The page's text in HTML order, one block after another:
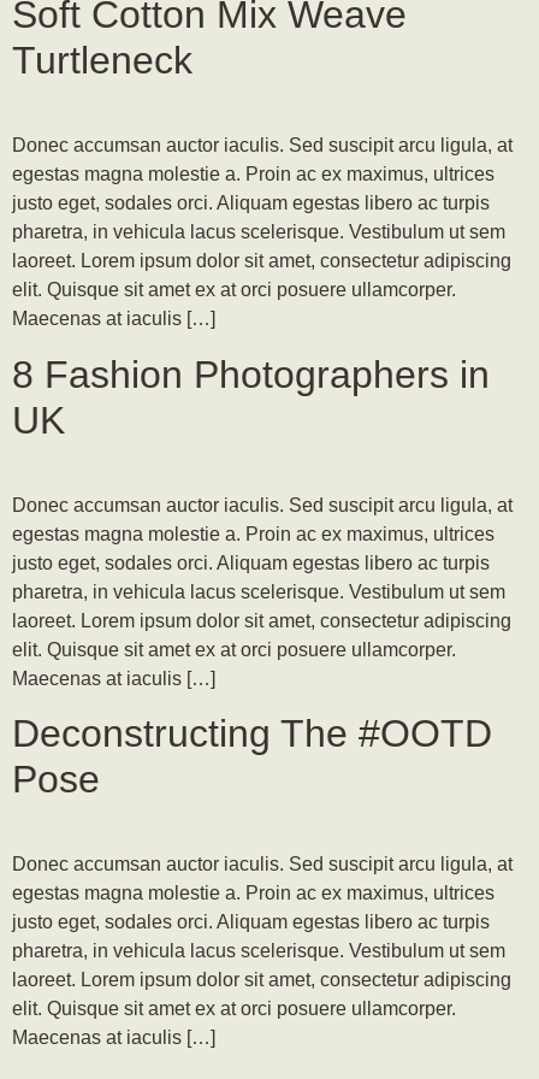
Soft Cotton Mix Weave
Turtleneck
Donec accumsan auctor iaculis. Sed suscipit arcu ligula, at
egestas magna molestie a. Proin ac ex maximus, ultrices
justo eget, sodales orci. Aliquam egestas libero ac turpis
pharetra, in vehicula lacus scelerisque. Vestibulum ut sem
laoreet. Lorem ipsum dolor sit amet, consectetur adipiscing
elit. Quisque sit amet ex at orci posuere ullamcorper.
Maecenas at iaculis […]
8 Fashion Photographers in
UK
Donec accumsan auctor iaculis. Sed suscipit arcu ligula, at
egestas magna molestie a. Proin ac ex maximus, ultrices
justo eget, sodales orci. Aliquam egestas libero ac turpis
pharetra, in vehicula lacus scelerisque. Vestibulum ut sem
laoreet. Lorem ipsum dolor sit amet, consectetur adipiscing
elit. Quisque sit amet ex at orci posuere ullamcorper.
Maecenas at iaculis […]
Deconstructing The #OOTD
Pose
Donec accumsan auctor iaculis. Sed suscipit arcu ligula, at
egestas magna molestie a. Proin ac ex maximus, ultrices
justo eget, sodales orci. Aliquam egestas libero ac turpis
pharetra, in vehicula lacus scelerisque. Vestibulum ut sem
laoreet. Lorem ipsum dolor sit amet, consectetur adipiscing
elit. Quisque sit amet ex at orci posuere ullamcorper.
Maecenas at iaculis […]